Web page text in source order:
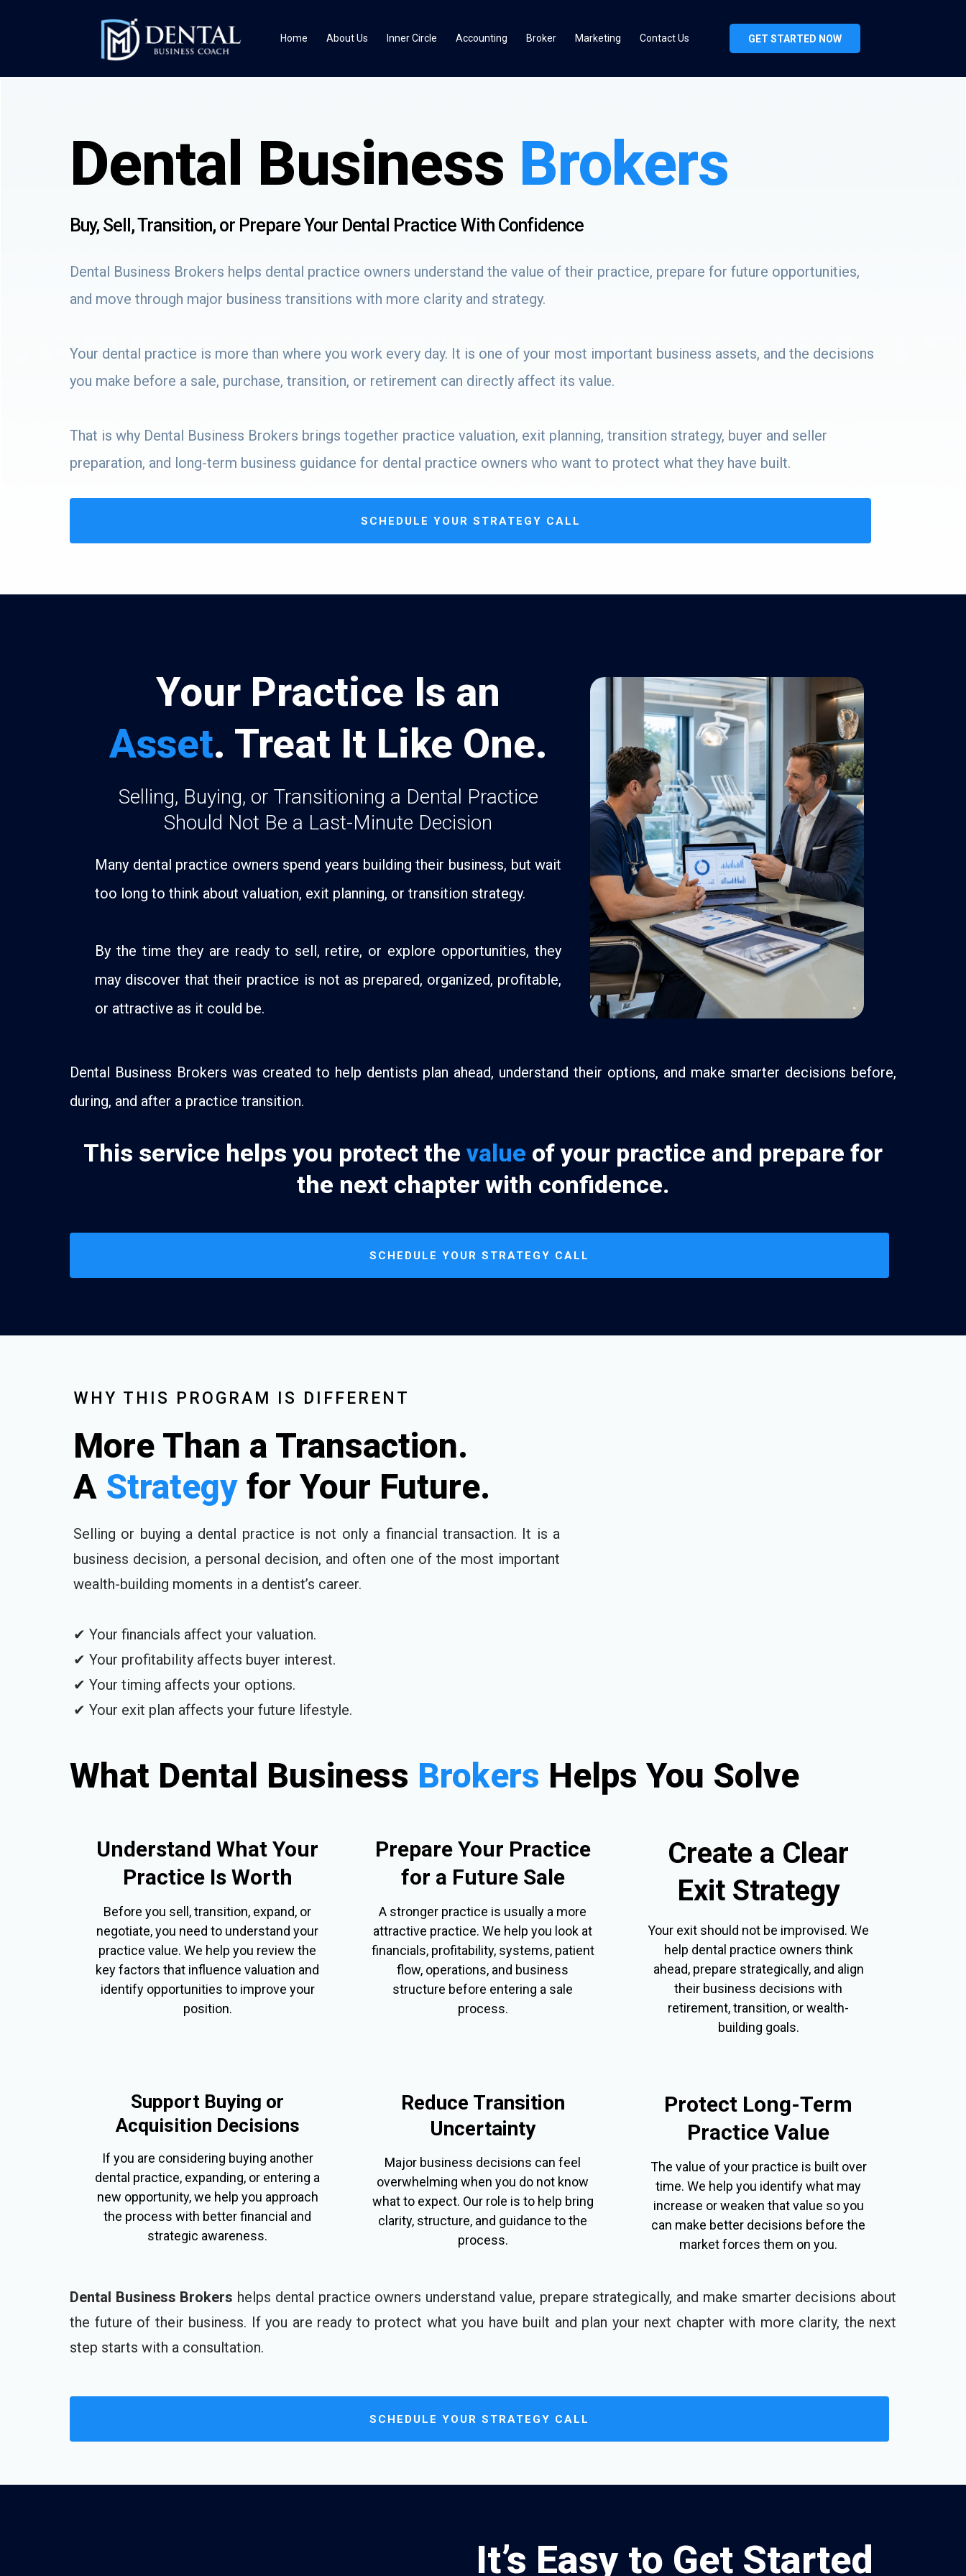
Home About Us Inner Circle Accounting Broker Marketing Contact Us GET STARTED NOW
Dental Business Brokers
Buy, Sell, Transition, or Prepare Your Dental Practice With Confidence
Dental Business Brokers helps dental practice owners understand the value of their practice, prepare for future opportunities,
and move through major business transitions with more clarity and strategy.
Your dental practice is more than where you work every day. It is one of your most important business assets, and the decisions
you make before a sale, purchase, transition, or retirement can directly affect its value.
That is why Dental Business Brokers brings together practice valuation, exit planning, transition strategy, buyer and seller
preparation, and long-term business guidance for dental practice owners who want to protect what they have built.
SCHEDULE YOUR STRATEGY CALL
Your Practice Is an
Asset. Treat It Like One.
Selling, Buying, or Transitioning a Dental Practice
Should Not Be a Last-Minute Decision
Many dental practice owners spend years building their business, but wait
too long to think about valuation, exit planning, or transition strategy.
By the time they are ready to sell, retire, or explore opportunities, they
may discover that their practice is not as prepared, organized, profitable,
or attractive as it could be.
Dental Business Brokers was created to help dentists plan ahead, understand their options, and make smarter decisions before,
during, and after a practice transition.
This service helps you protect the value of your practice and prepare for
the next chapter with confidence.
SCHEDULE YOUR STRATEGY CALL
WHY THIS PROGRAM IS DIFFERENT
More Than a Transaction.
A Strategy for Your Future.
Selling or buying a dental practice is not only a financial transaction. It is a
business decision, a personal decision, and often one of the most important
wealth-building moments in a dentist’s career.
✔ Your financials affect your valuation.
✔ Your profitability affects buyer interest.
✔ Your timing affects your options.
✔ Your exit plan affects your future lifestyle.
What Dental Business Brokers Helps You Solve
Understand What Your
Practice Is Worth
Before you sell, transition, expand, or
negotiate, you need to understand your
practice value. We help you review the
key factors that influence valuation and
identify opportunities to improve your
position.
Prepare Your Practice
for a Future Sale
A stronger practice is usually a more
attractive practice. We help you look at
financials, profitability, systems, patient
flow, operations, and business
structure before entering a sale
process.
Create a Clear
Exit Strategy
Your exit should not be improvised. We
help dental practice owners think
ahead, prepare strategically, and align
their business decisions with
retirement, transition, or wealth-
building goals.
Support Buying or
Acquisition Decisions
If you are considering buying another
dental practice, expanding, or entering a
new opportunity, we help you approach
the process with better financial and
strategic awareness.
Reduce Transition
Uncertainty
Major business decisions can feel
overwhelming when you do not know
what to expect. Our role is to help bring
clarity, structure, and guidance to the
process.
Protect Long-Term
Practice Value
The value of your practice is built over
time. We help you identify what may
increase or weaken that value so you
can make better decisions before the
market forces them on you.
Dental Business Brokers helps dental practice owners understand value, prepare strategically, and make smarter decisions about
the future of their business. If you are ready to protect what you have built and plan your next chapter with more clarity, the next
step starts with a consultation.
SCHEDULE YOUR STRATEGY CALL
It’s Easy to Get Started